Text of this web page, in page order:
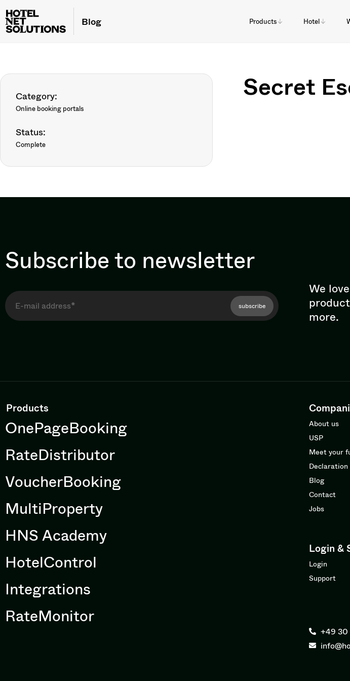
Blog Products Hotel
Category:
Online booking portals
Status:
Complete
Secret
Subscribe to newsletter
subscribe
We
more.
Products
OnePageBooking
RateDistributor
VoucherBooking
MultiProperty
HNS Academy
HotelControl
Integrations
RateMonitor
About us
USP
Meet your
Blog
Contact
Jobs
Login &
Login
Support
+49 30